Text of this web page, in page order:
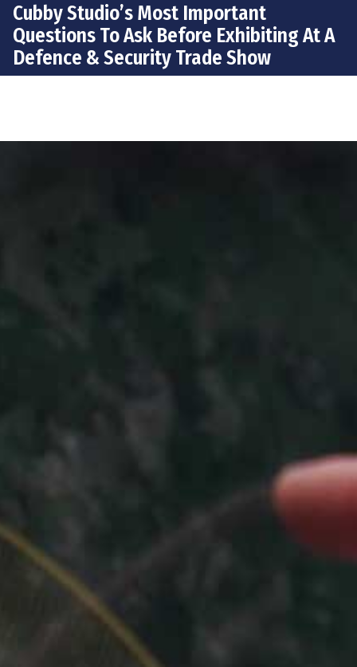
Cubby Studio’s Most Important
Questions To Ask Before Exhibiting At A
Defence & Security Trade Show